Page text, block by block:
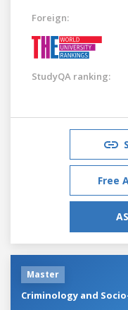
Foreign:
StudyQA ranking:
Free
Master
Criminology and